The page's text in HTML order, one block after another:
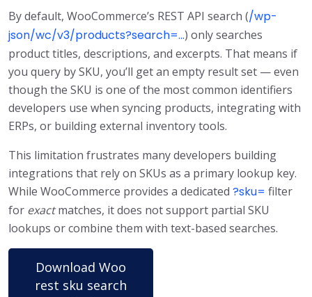
By default, WooCommerce’s REST API search (/wp-
json/wc/v3/products?search=...) only searches
product titles, descriptions, and excerpts. That means if
you query by SKU, you’ll get an empty result set — even
though the SKU is one of the most common identifiers
developers use when syncing products, integrating with
ERPs, or building external inventory tools.
This limitation frustrates many developers building
integrations that rely on SKUs as a primary lookup key.
While WooCommerce provides a dedicated ?sku= filter
for exactmatches, it does not support partial SKU
lookups or combine them with text-based searches.
Download Woo
rest sku search